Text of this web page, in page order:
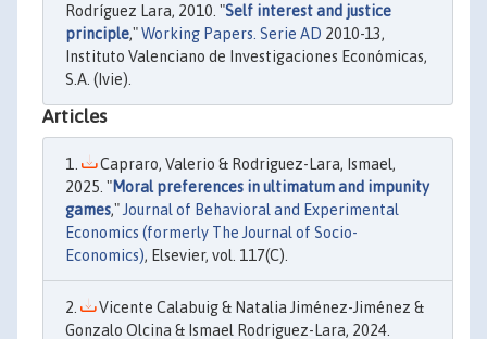
Rodríguez Lara, 2010. "Self interest and justice
principle,"Working Papers. Serie AD 2010-13,
Instituto Valenciano de Investigaciones Económicas,
S.A. (Ivie).
Articles
Capraro, Valerio & Rodriguez-Lara, Ismael,
2025. "Moral preferences in ultimatum and impunity
games," Journal of Behavioral and Experimental
Economics (formerly The Journal of Socio-
Economics), Elsevier, vol. 117(C).
Vicente Calabuig & Natalia Jiménez-Jiménez &
Gonzalo Olcina & Ismael Rodriguez-Lara, 2024.